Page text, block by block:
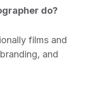
do?
films and
and